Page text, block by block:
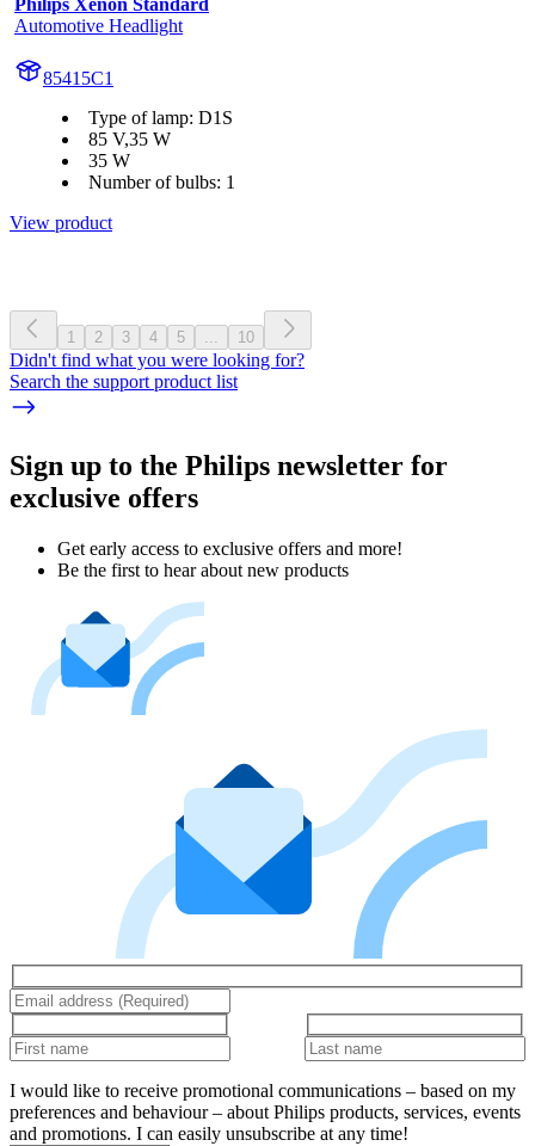
Philips Xenon Standard
Automotive Headlight
85415C1
Type of lamp: D1S
85 V,35 W
35 W
Number of bulbs: 1
View product
1 2 3 4 5 ... 10
Didn't find what you were looking for?
Search the support product list
Sign up to the Philips newsletter for
exclusive offers
Get early access to exclusive offers and more!
Be the first to hear about new products
I would like to receive promotional communications – based on my
preferences and behaviour – about Philips products, services, events
and promotions. I can easily unsubscribe at any time!